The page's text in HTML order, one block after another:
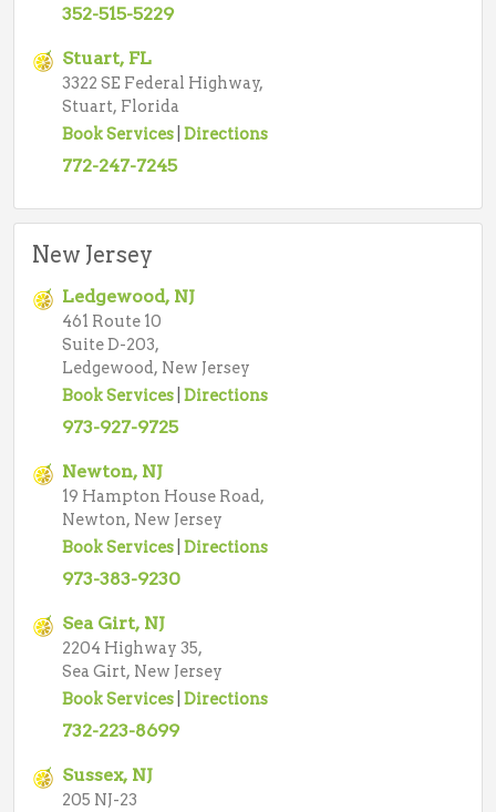
352-515-5229
Stuart, FL
3322 SE Federal Highway,
Stuart, Florida
Book Services Directions
772-247-7245
New Jersey
Ledgewood, NJ
461 Route 10
Suite D-203,
Ledgewood, New Jersey
Book Services Directions
973-927-9725
Newton, NJ
19 Hampton House Road,
Newton, New Jersey
Book Services Directions
973-383-9230
Sea Girt, NJ
2204 Highway 35,
Sea Girt, New Jersey
Book Services Directions
732-223-8699
Sussex, NJ
205 NJ-23